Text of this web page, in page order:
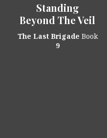
Standing
Beyond The Veil
The Last Brigade Book
9